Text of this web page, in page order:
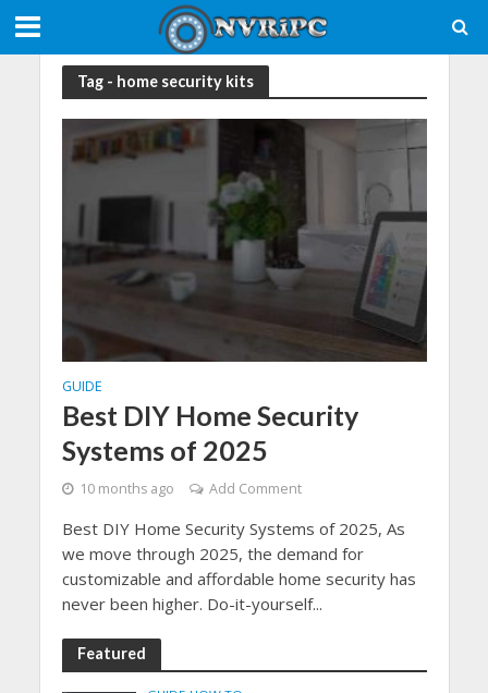
Tag - home security kits
GUIDE
Best DIY Home Security
Systems of 2025
10 months ago Add Comment
Best DIY Home Security Systems of 2025, As
we move through 2025, the demand for
customizable and affordable home security has
never been higher. Do-it-yourself...
Featured